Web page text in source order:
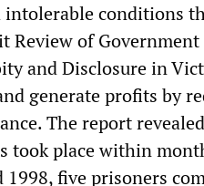
intolerable conditions
Review of
and Disclosure in
generate profits by
The report
took place within
1998, five prisoners